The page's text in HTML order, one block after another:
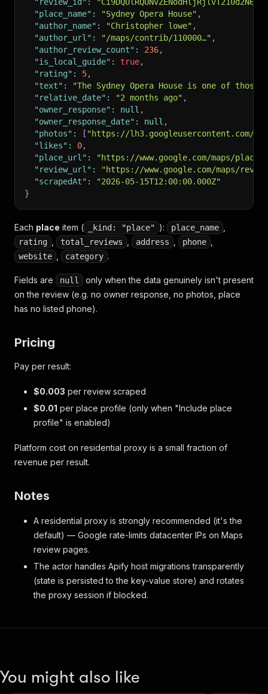
"place_name" : "Sydney Opera House" ,
"author_name" : "Christopher lowe" ,
"author_url" : "/maps/contrib/110000…" ,
"author_review_count" : 236,
"is_local_guide" : true,
"rating" : 5,
"text" :
"The Sydney Opera House is one of
"relative_date" : "2 months ago" ,
"owner_response" : null ,
"owner_response_date" : null ,
"photos" : [ "https://lh3.googleusercontent.com/
"likes" : 0,
"place_url" :
"https://www.google.com/maps/place/
"review_url" :
"https://www.google.com/maps/
"scrapedAt" :
"2026-05-15T12:00:00.000Z"
}
Each place item ( _kind: "place" ): place_name
rating total_reviews address phone
website category .
Fields are null
only when the data genuinely isn't present
on the review (e.g. no owner response, no photos, place
has no listed phone).
Pricing
Pay per result:
$0.003 per review scraped
$0.01 per place profile (only when "Include place
profile" is enabled)
Platform cost on residential proxy is a small fraction of
revenue per result.
Notes
A residential proxy is strongly recommended (it's the
default) — Google rate-limits datacenter IPs on Maps
review pages.
The actor handles Apify host migrations transparently
(state is persisted to the key-value store) and rotates
the proxy session if blocked.
You might also like